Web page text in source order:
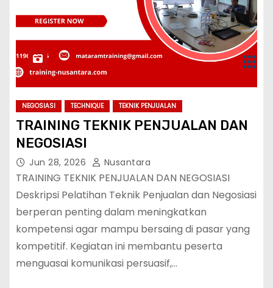
NEGOSIASI TECHNIQUE TEKNIK PENJUALAN
TRAINING TEKNIK PENJUALAN DAN
NEGOSIASI
Jun 28, 2026 Nusantara
TRAINING TEKNIK PENJUALAN DAN NEGOSIASI
Deskripsi Pelatihan Teknik Penjualan dan Negosiasi
berperan penting dalam meningkatkan
kompetensi agar mampu bersaing di pasar yang
kompetitif. Kegiatan ini membantu peserta
menguasai komunikasi persuasif,…